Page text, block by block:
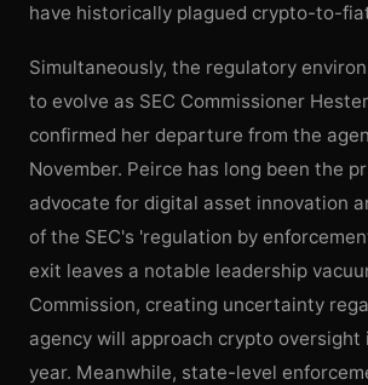
have historically plagued crypto-to-
Simultaneously, the regulatory
to evolve as SEC Commissioner
confirmed her departure from the
November. Peirce has long been the
advocate for digital asset innovation
of the SEC's 'regulation by
exit leaves a notable leadership
Commission, creating uncertainty
agency will approach crypto oversight
year. Meanwhile, state-level